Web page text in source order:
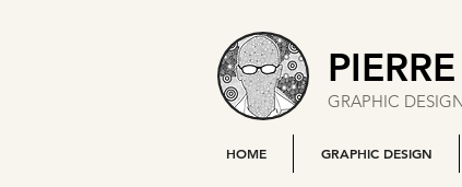
GRAPHIC
HOME GRAPHIC DESIGN